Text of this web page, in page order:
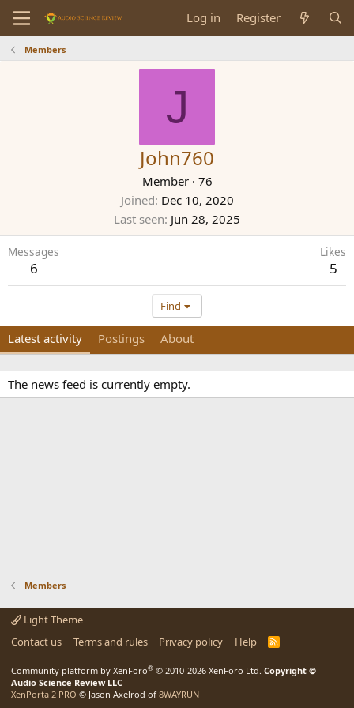
Log in Register
Members
J
John760
Member · 76
Joined Dec 10, 2020
Last seen Jun 28, 2025
Messages
6
Likes
5
Find
Latest activity Postings About
The news feed is currently empty.
Members
Light Theme
Contact us
Terms and rules Privacy policy Help
R
Community platform by XenForo® © 2010-2026 XenForo Ltd. Copyright ©
Audio Science Review LLC
XenPorta 2 PRO © Jason Axelrod of 8WAYRUN